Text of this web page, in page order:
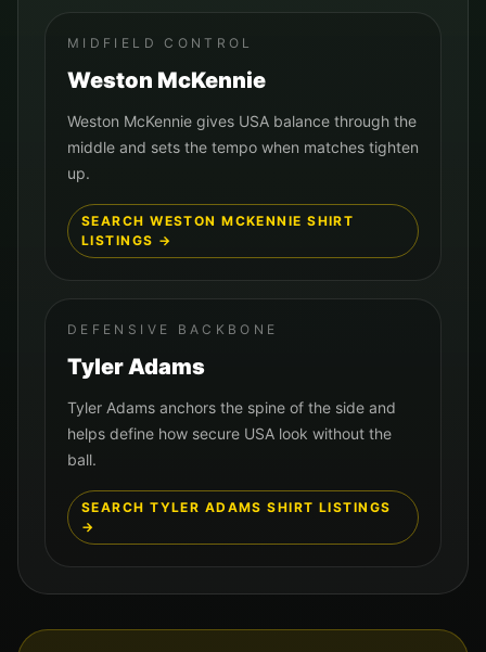
MIDFIELD CONTROL
Weston McKennie
Weston McKennie gives USA balance through the
middle and sets the tempo when matches tighten
up.
SEARCHWESTON MCKENNIE SHIRT
LISTINGS →
DEFENSIVE BACKBONE
Tyler Adams
Tyler Adams anchors the spine of the side and
helps define how secure USA look without the
ball.
SEARCHTYLER ADAMS SHIRT LISTINGS
→